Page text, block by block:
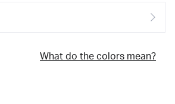
What do the colors mean?